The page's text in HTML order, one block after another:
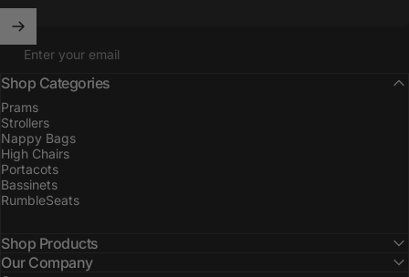
Enter your email
Shop Categories
Prams
Strollers
Nappy Bags
High Chairs
Portacots
Bassinets
RumbleSeats
Shop Products
Our Company